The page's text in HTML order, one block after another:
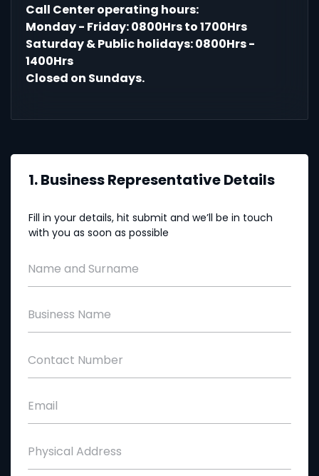
Call Center operating hours:
Monday - Friday: 0800Hrs to 1700Hrs
Saturday & Public holidays: 0800Hrs -
1400Hrs
Closed on Sundays.
1. Business Representative Details
Fill in your details, hit submit and we’ll be in touch
with you as soon as possible
Name and Surname
Business Name
Contact Number
Email
Physical Address